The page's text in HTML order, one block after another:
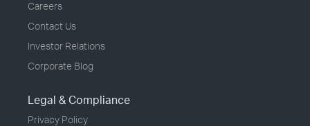
Careers
Contact Us
Investor Relations
Corporate Blog
Legal & Compliance
Privacy Policy